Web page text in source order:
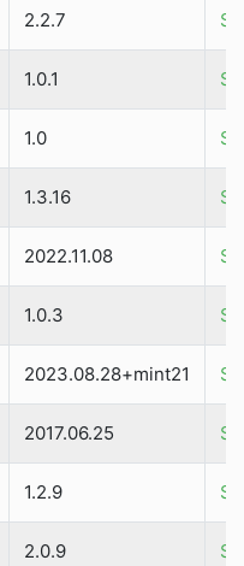
2.2.7
1.0.1
1.0
1.3.16
2022.11.08
1.0.3
2023.08.28+mint21
2017.06.25
1.2.9
2.0.9